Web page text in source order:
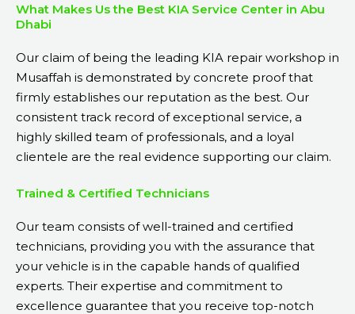
What Makes Us the Best KIA Service Center in Abu
Dhabi
Our claim of being the leading KIA repair workshop in
Musaffah is demonstrated by concrete proof that
firmly establishes our reputation as the best. Our
consistent track record of exceptional service, a
highly skilled team of professionals, and a loyal
clientele are the real evidence supporting our claim.
Trained & Certified Technicians
Our team consists of well-trained and certified
technicians, providing you with the assurance that
your vehicle is in the capable hands of qualified
experts. Their expertise and commitment to
excellence guarantee that you receive top-notch